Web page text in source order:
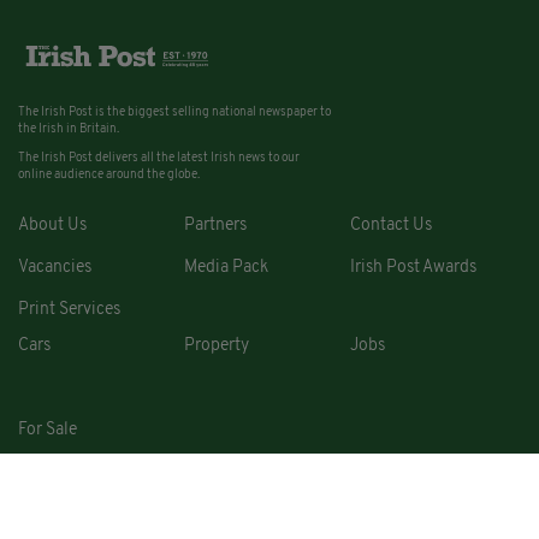
The Irish Post is the biggest selling national newspaper to
the Irish in Britain.
The Irish Post delivers all the latest Irish news to our
online audience around the globe.
About Us Partners Contact Us
Vacancies Media Pack Irish Post Awards
Print Services
Cars
Property Jobs
For Sale